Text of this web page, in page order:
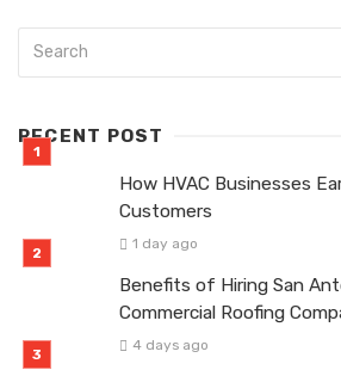
RECENT POST
How HVAC Businesses
Customers
1 day ago
Benefits of Hiring San
Commercial Roofing
4 days ago